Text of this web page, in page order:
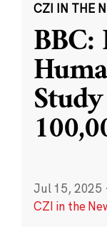
CZI IN THE
BBC:
Jul 15, 2025 ·
CZI in the